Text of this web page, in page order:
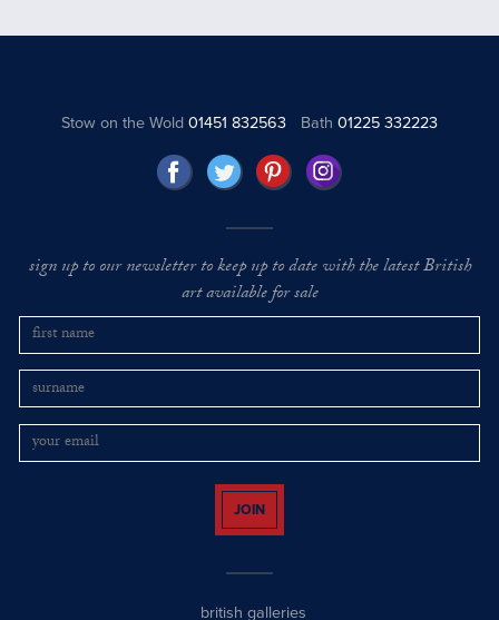
Stow on the Wold01451 832563 Bath 01225 332223
sign up to our newsletter to keep up to date with the latest British
art available for sale
JOIN
british galleries